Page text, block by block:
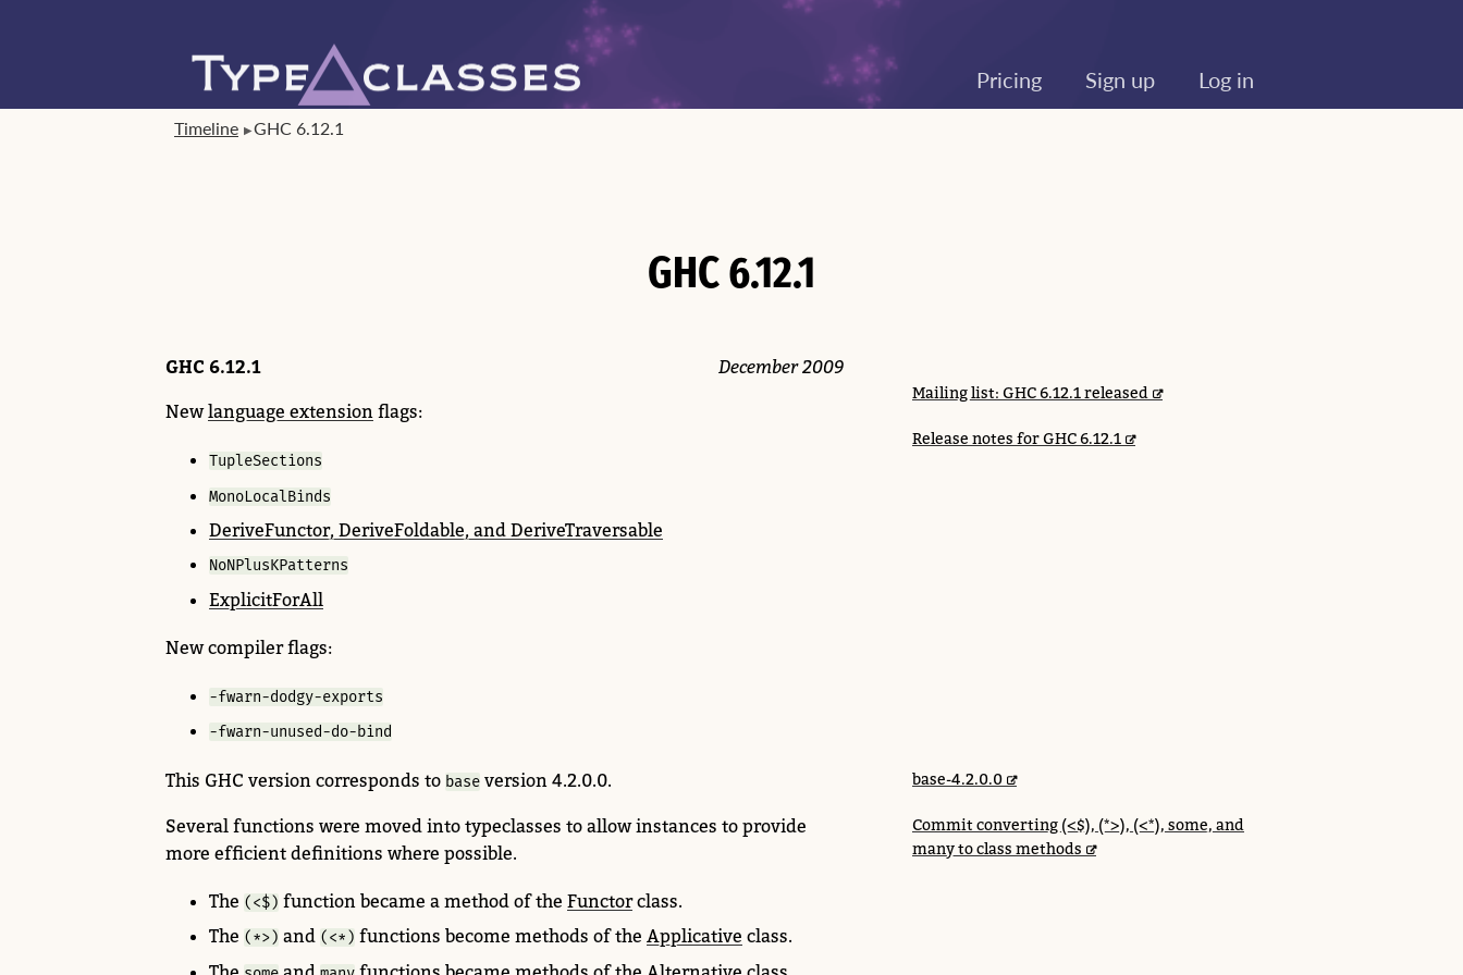
Pricing Sign up Log in
Timeline GHC 6.12.1
GHC 6.12.1
December 2009
GHC 6.12.1
Mailing list: GHC 6.12.1 released
Release notes for GHC 6.12.1
Newlanguage extension flags:
TupleSections
MonoLocalBinds
DeriveFunctor, DeriveFoldable, and DeriveTraversable
NoNPlusKPatterns
ExplicitForAll
New compiler flags:
-fwarn-dodgy-exports
-fwarn-unused-do-bind
This GHC version corresponds to base version 4.2.0.0. base-4.2.0.0
Several functions were moved
Commit converting (<$), (*>), (<*), some, and
many to class methods
into typeclasses to allow instances to provide
more efficient definitions where possible.
The (<$) function became a method of the Functorclass.
The (*>) and (<*) functions become methods of the Applicative class.